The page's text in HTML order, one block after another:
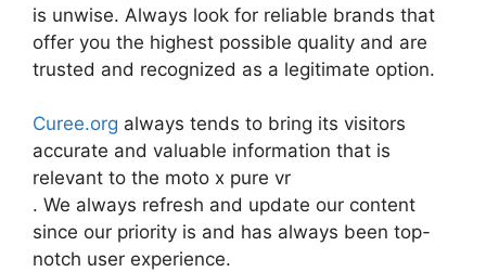
is unwise. Always look for reliable brands that
offer you the highest possible quality and are
trusted and recognized as a legitimate option.
Curee.org always tends to bring its visitors
accurate and valuable information that is
relevant to the moto x pure vr
. We always refresh and update our content
since our priority is and has always been top-
notch user experience.